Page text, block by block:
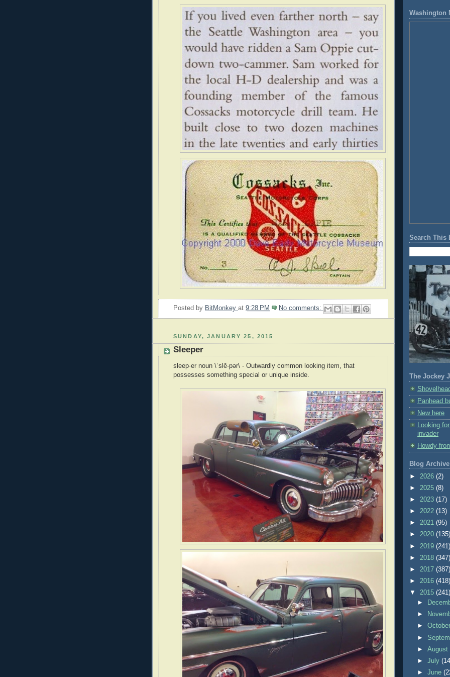
Posted by BitMonkey at 9:28 PM No comments:
SUNDAY, JANUARY 25, 2015
Sleeper
sleep·er noun \ˈslē-pər\ - Outwardly common looking item, that
possesses something special or unique inside.
Washington
Search This
The Jockey
Panhead
New here
Looking
invader
Howdy
Blog Archive
► 2026 (2)
► 2025 (8)
► 2023 (17)
► 2022 (13)
► 2021 (95)
► 2020 (135)
► 2019 (241)
► 2018 (347)
► 2017 (387)
► 2016 (418)
▼ 2015 (241)
►
►
►
►
►August
►July
►June